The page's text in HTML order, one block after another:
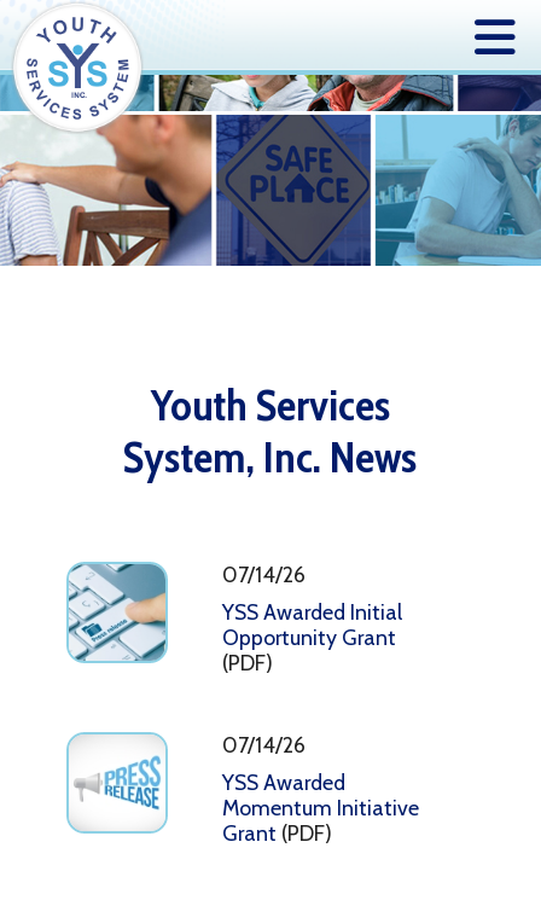
Youth Services
System, Inc. News
07/14/26
YSS Awarded Initial
Opportunity Grant
(PDF)
07/14/26
YSS Awarded
Momentum Initiative
Grant (PDF)